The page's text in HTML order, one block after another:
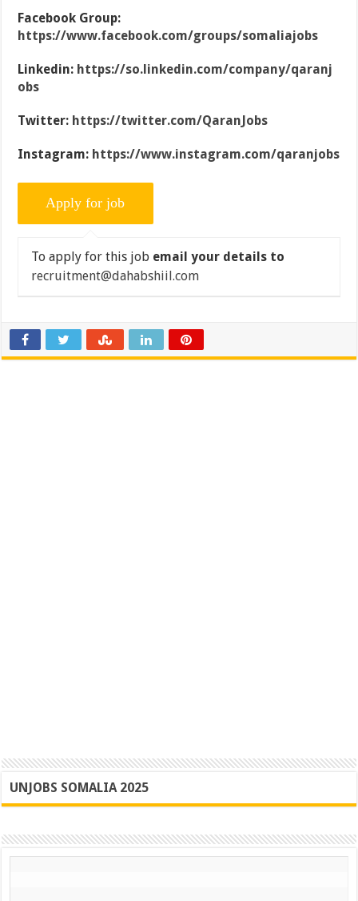
Facebook Group:
https://www.facebook.com/groups/somaliajobs
Linkedin: https://so.linkedin.com/company/qaranj
obs
Twitter: https://twitter.com/QaranJobs
Instagram: https://www.instagram.com/qaranjobs
To apply for this job email your details to
recruitment@dahabshiil.com
UNJOBS SOMALIA 2025